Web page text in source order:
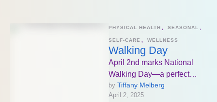
PHYSICAL HEALTH SEASONAL
SELF-CARE WELLNESS
Walking Day
April 2nd marks National
Walking Day—a perfect
reminder that walking, no
matter how simple it seems,
by Tiffany Melberg
April 2, 2025